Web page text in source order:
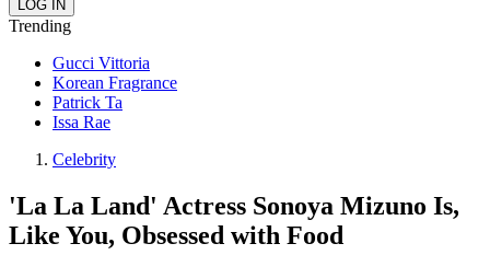
Trending
Gucci Vittoria
Korean Fragrance
Patrick Ta
Issa Rae
Celebrity
'La La Land' Actress Sonoya Mizuno Is,
Like You, Obsessed with Food